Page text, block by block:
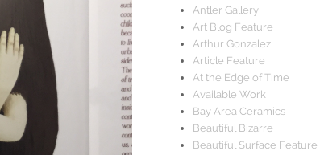
Antler Gallery
Art Blog Feature
Arthur Gonzalez
Article Feature
At the Edge of Time
Available Work
Bay Area Ceramics
Beautiful Bizarre
Beautiful Surface Feature